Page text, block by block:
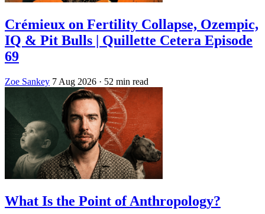
Crémieux on Fertility Collapse, Ozempic,
IQ & Pit Bulls | Quillette Cetera Episode
69
Zoe Sankey 7 Aug 2026 · 52 min read
What Is the Point of Anthropology?